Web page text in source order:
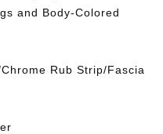
and Body-Colored
Rub Strip/Fascia